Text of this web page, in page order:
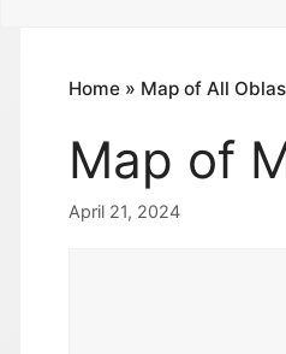
Home » Map of All
Map of
April 21, 2024